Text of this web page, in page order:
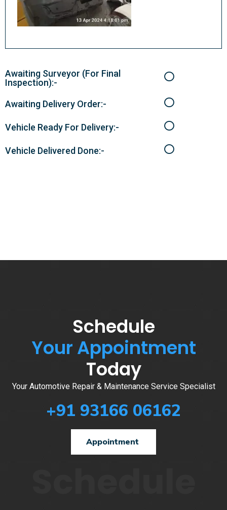
Awaiting Surveyor (For Final
Inspection):-
Awaiting Delivery Order:-
Vehicle Ready For Delivery:-
Vehicle Delivered Done:-
Schedule
Your Appointment
Today
Your Automotive Repair & Maintenance Service Specialist
+91 93166 06162
Appointment